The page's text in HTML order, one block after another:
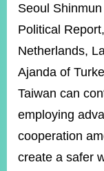
Seoul
Political
Netherlands,
Ajanda of
Taiwan can
employing
cooperation
create a safer